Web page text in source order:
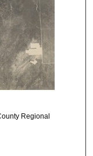
Regional